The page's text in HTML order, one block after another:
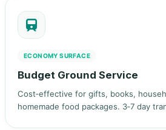
ECONOMY SURFACE
Budget Ground Service
Cost‑effective for gifts, books,
homemade food packages. 3‑7 day